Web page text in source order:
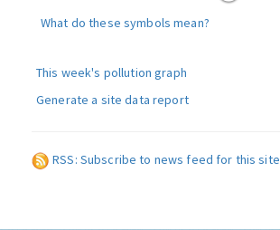
What do these symbols mean?
This week's pollution graph
Generate a site data report
RSS: Subscribe to news feed for this site